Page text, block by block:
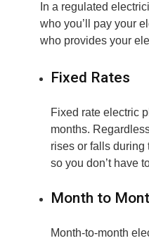
In a regulated
who you’ll pay your
who provides your
Fixed Rates
Fixed rate electric
months.
rises or falls during
so you don’t have
Month to
Month-to-month